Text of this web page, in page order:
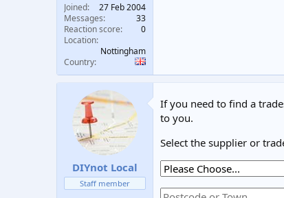
Joined
27 Feb 2004
Messages
33
Reaction score
0
Location
Nottingham
Country
DIYnot Local
Staff member
If you need to find a
to you.
Select the supplier or